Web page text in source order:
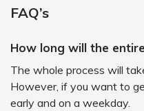
FAQ’s
How long will the
The whole process will
However, if you want to
early and on a weekday.